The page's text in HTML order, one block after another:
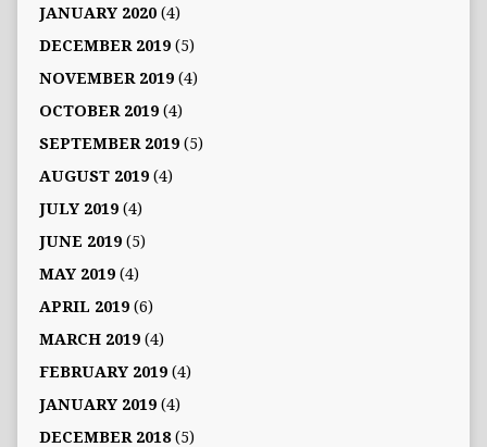
JANUARY 2020(4)
DECEMBER 2019(5)
NOVEMBER 2019(4)
OCTOBER 2019(4)
SEPTEMBER 2019(5)
AUGUST 2019(4)
JULY 2019(4)
JUNE 2019(5)
MAY 2019(4)
APRIL 2019(6)
MARCH 2019(4)
FEBRUARY 2019(4)
JANUARY 2019(4)
DECEMBER 2018(5)